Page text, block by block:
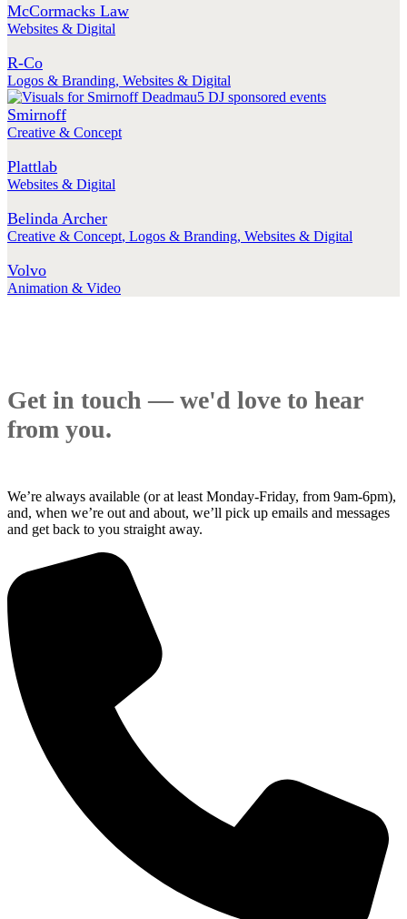
McCormacks Law
Websites & Digital
R-Co
Logos & Branding, Websites & Digital
Smirnoff
Creative & Concept
Plattlab
Websites & Digital
Belinda Archer
Creative & Concept, Logos & Branding, Websites & Digital
Volvo
Animation & Video
Get in touch — we'd love to hear
from you.
We’re always available (or at least Monday-Friday, from 9am-6pm),
and, when we’re out and about, we’ll pick up emails and messages
and get back to you straight away.